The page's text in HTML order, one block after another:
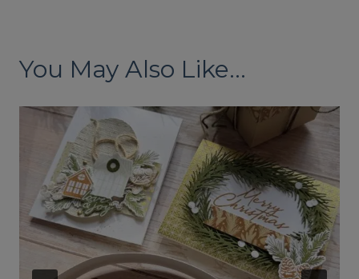
You May Also Like...